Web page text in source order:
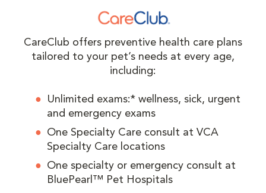
CareClub offers preventive health care plans
tailored to your pet’s needs at every age,
including:
Unlimited exams:* wellness, sick, urgent
and emergency exams
One Specialty Care consult at VCA
Specialty Care locations
One specialty or emergency consult at
BluePearl™ Pet Hospitals